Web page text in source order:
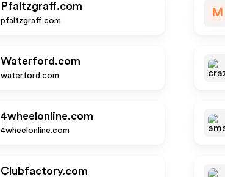
Pfaltzgraff.com
pfaltzgraff.com
M
Waterford.com
waterford.com
4wheelonline.com
4wheelonline.com
Clubfactory.com